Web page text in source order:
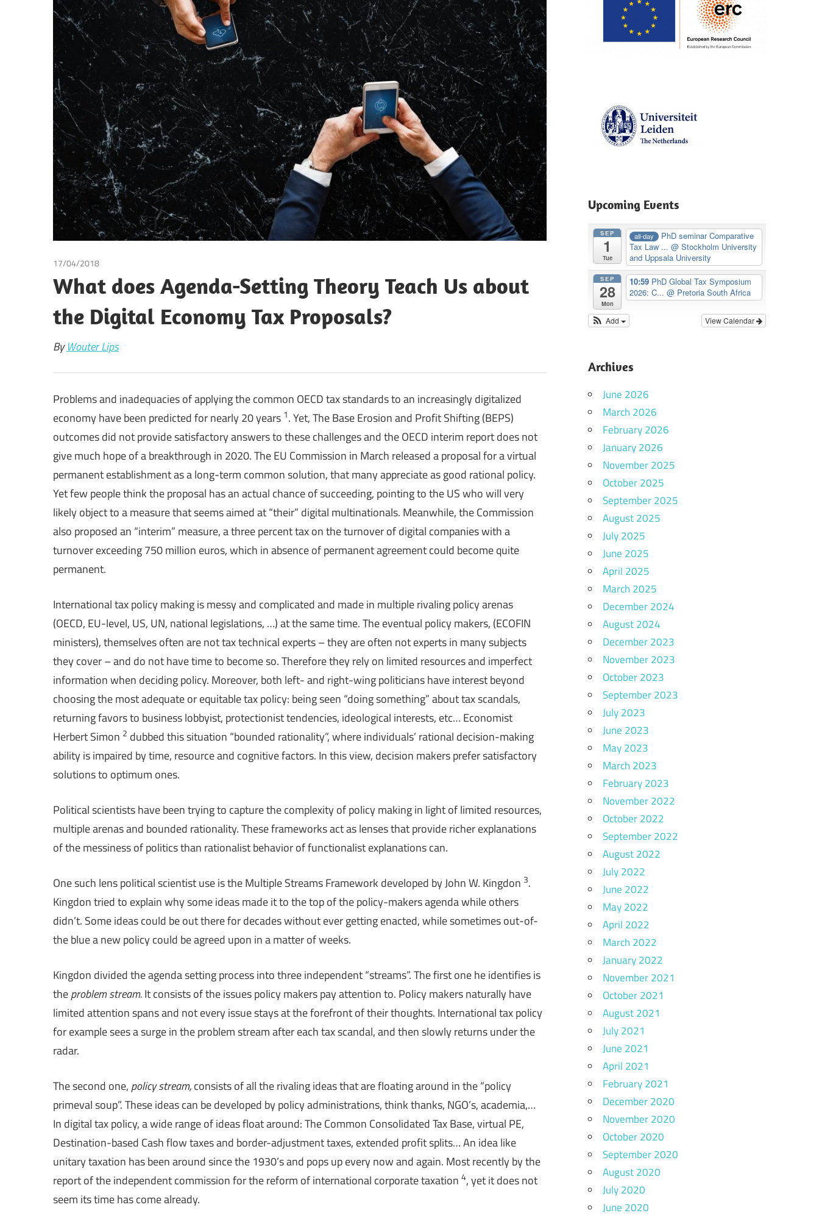
Making
17/04/2018
What does Agenda-Setting Theory Teach Us about
the Digital Economy Tax Proposals?
ByWouter Lips
Problems and inadequacies of applying the common OECD tax standards to an increasingly digitalized
economy have been predicted for nearly 20 years 1. Yet, The Base Erosion and Profit Shifting (BEPS)
outcomes did not provide satisfactory answers to these challenges and the OECD interim report does not
give much hope of a breakthrough in 2020. The EU Commission in March released a proposal for a virtual
permanent establishment as a long-term common solution, that many appreciate as good rational policy.
Yet few people think the proposal has an actual chance of succeeding, pointing to the US who will very
likely object to a measure that seems aimed at “their” digital multinationals. Meanwhile, the Commission
also proposed an “interim” measure, a three percent tax on the turnover of digital companies with a
turnover exceeding 750 million euros, which in absence of permanent agreement could become quite
permanent.
International tax policy making is messy and complicated and made in multiple rivaling policy arenas
(OECD, EU-level, US, UN, national legislations, …) at the same time. The eventual policy makers, (ECOFIN
ministers), themselves often are not tax technical experts – they are often not experts in many subjects
they cover – and do not have time to become so. Therefore they rely on limited resources and imperfect
information when deciding policy. Moreover, both left- and right-wing politicians have interest beyond
choosing the most adequate or equitable tax policy: being seen “doing something” about tax scandals,
returning favors to business lobbyist, protectionist tendencies, ideological interests, etc… Economist
Herbert Simon 2 dubbed this situation “bounded rationality”, where individuals’ rational decision-making
ability is impaired by time, resource and cognitive factors. In this view, decision makers prefer satisfactory
solutions to optimum ones.
Political scientists have been trying to capture the complexity of policy making in light of limited resources,
multiple arenas and bounded rationality. These frameworks act as lenses that provide richer explanations
of the messiness of politics than rationalist behavior of functionalist explanations can.
One such lens political scientist use is the Multiple Streams Framework developed by John W. Kingdon 3.
Kingdon tried to explain why some ideas made it to the top of the policy-makers agenda while others
didn’t. Some ideas could be out there for decades without ever getting enacted, while sometimes out-of-
the blue a new policy could be agreed upon in a matter of weeks.
Kingdon divided the agenda setting process into three independent “streams”. The first one he identifies is
theproblem stream.It consists of the issues policy makers pay attention to. Policy makers naturally have
limited attention spans and not every issue stays at the forefront of their thoughts. International tax policy
for example sees a surge in the problem stream after each tax scandal, and then slowly returns under the
radar.
The second one, policy stream,consists of all the rivaling ideas that are floating around in the “policy
primeval soup”. These ideas can be developed by policy administrations, think thanks, NGO’s, academia,…
In digital tax policy, a wide range of ideas float around: The Common Consolidated Tax Base, virtual PE,
Destination-based Cash flow taxes and border-adjustment taxes, extended profit splits… An idea like
unitary taxation has been around since the 1930’s and pops up every now and again. Most recently by the
report of the independent commission for the reform of international corporate taxation 4, yet it does not
seem its time has come already.
Upcoming Events
SEP
1
Tue
all-day
PhD seminar Comparative
Tax Law ...@ Stockholm University
and Uppsala University
SEP
28
Mon
10:59 PhD Global Tax Symposium
2026: C...@ Pretoria South Africa
View Calendar
Add
Archives
June 2026
March 2026
February 2026
January 2026
November 2025
October 2025
September 2025
August 2025
July 2025
June 2025
April 2025
March 2025
December 2024
August 2024
December 2023
November 2023
October 2023
September 2023
July 2023
June 2023
May 2023
March 2023
February 2023
November 2022
October 2022
September 2022
August 2022
July 2022
June 2022
May 2022
April 2022
March 2022
January 2022
November 2021
October 2021
August 2021
July 2021
June 2021
April 2021
February 2021
December 2020
November 2020
October 2020
September 2020
August 2020
July 2020
June 2020